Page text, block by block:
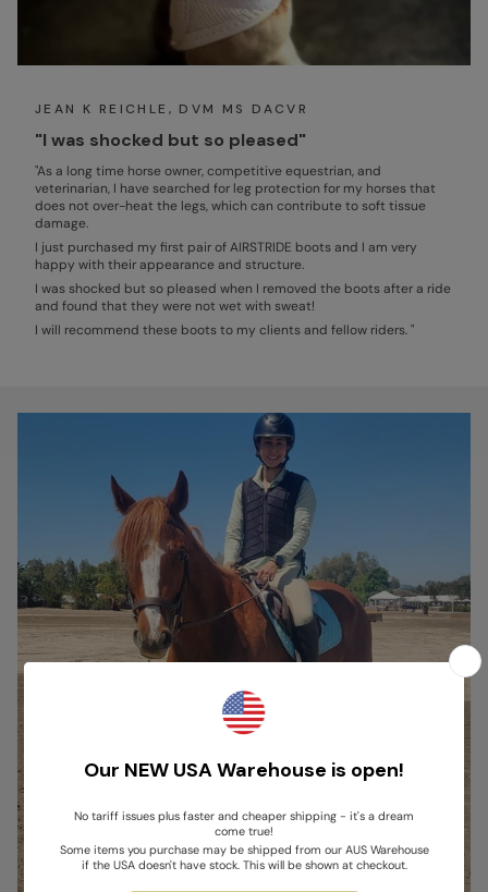
JEAN K REICHLE, DVM MS DACVR
"I was shocked but so pleased"
"As a long time horse owner, competitive equestrian, and
veterinarian, I have searched for leg protection for my horses that
does not over-heat the legs, which can contribute to soft tissue
damage.
I just purchased my first pair of AIRSTRIDE boots and I am very
happy with their appearance and structure.
I was shocked but so pleased when I removed the boots after a ride
and found that they were not wet with sweat!
I will recommend these boots to my clients and fellow riders. "